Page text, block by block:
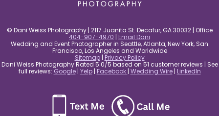
© Dani Weiss Photography | 2117 Juanita St. Decatur, GA 30032 | Office
404-907-4970 | Email Dani
Wedding and Event Photographer in Seattle, Atlanta, New York, San
Francisco, Los Angeles and Worldwide
Sitemap| Privacy Policy
Dani Weiss Photography Rated 5.0/5 based on 51 customer reviews | See
full reviews: Google| Yelp| Facebook | Wedding Wire| LinkedIn